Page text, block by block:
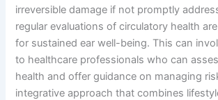
irreversible damage if not promptly
regular evaluations of circulatory health
for sustained ear well-being. This can
to healthcare professionals who can
health and offer guidance on managing
integrative approach that combines